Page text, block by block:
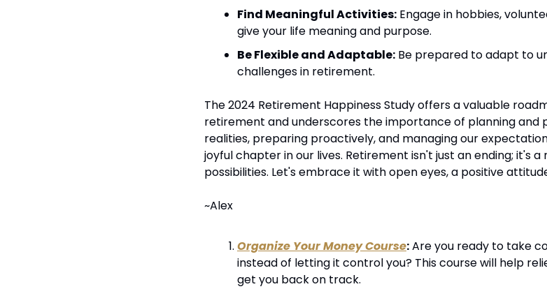
Find Meaningful Activities: Engage in hobbies,
give your life meaning and purpose.
Be Flexible and Adaptable: Be prepared to adapt to
challenges in retirement.
The 2024 Retirement Happiness Study offers a valuable
retirement and underscores the importance of planning and
realities, preparing proactively, and managing our
joyful chapter in our lives. Retirement isn't just an ending; it's
possibilities. Let's embrace it with open eyes, a positive
~Alex
Organize Your Money Course: Are you ready to take
instead of letting it control you? This course will help
get you back on track.